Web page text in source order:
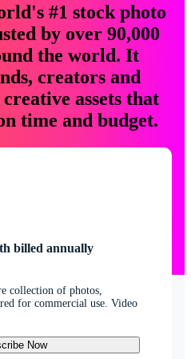
#1 stock photo
by over 90,000
the world. It
creators and
assets that
time and budget.
billed annually
collection of photos,
for commercial use. Video
Now